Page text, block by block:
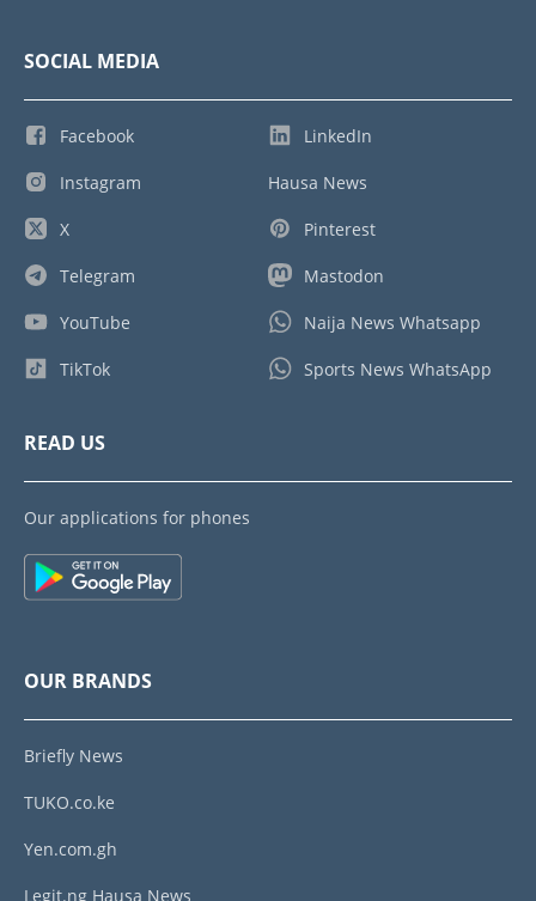
SOCIAL MEDIA
Facebook
Instagram
X
Telegram
YouTube
TikTok
LinkedIn
Hausa News
Pinterest
Mastodon
Naija News Whatsapp
Sports News WhatsApp
READ US
Our applications for phones
OUR BRANDS
Briefly News
TUKO.co.ke
Yen.com.gh
Legit.ng Hausa News